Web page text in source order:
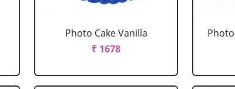
Photo Cake Vanilla
₹ 1678